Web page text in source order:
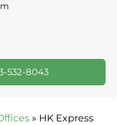
532-8043
» HK Express